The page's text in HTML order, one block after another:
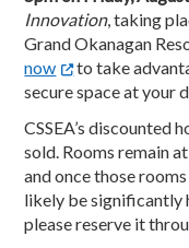
Innovation, taking
Grand Okanagan
now
to take
secure space at your
CSSEA’s discounted
sold. Rooms remain
and once those
likely be significantly
please reserve it